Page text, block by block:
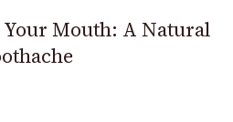
Mouth: A Natural